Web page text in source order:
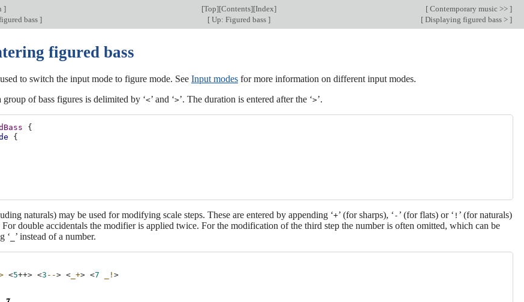
] [Top][Contents][Index] [ Contemporary music >> ]
bass ] [Up: Figured bass ] [ Displaying figured bass > ]
figured bass
to switch the input mode to figure mode. See Input modes for more information on different input modes.
of bass figures is delimited by ‘<’ and ‘>’. The duration is entered after the ‘>’.
{
{
naturals) may be used for modifying scale steps. These are entered by appending ‘+’ (for sharps), ‘ - ’ (for flats) or ‘ ! ’ (for naturals)
For double accidentals the modifier is applied twice. For the modification of the third step the number is often omitted, which can be
‘ ’ instead of a number.
<5++> <3 --> < _+> <7 _!>